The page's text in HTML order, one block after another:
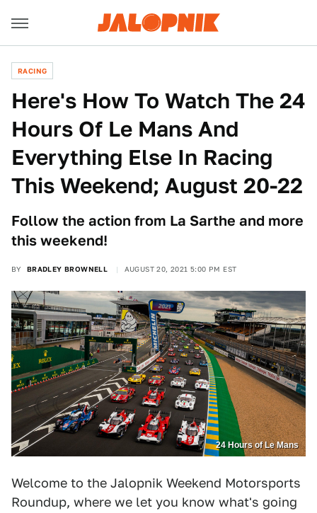
RACING
Here's How To Watch The 24
Hours Of Le Mans And
Everything Else In Racing
This Weekend; August 20-22
Follow the action from La Sarthe and more
this weekend!
BY BRADLEY BROWNELL AUGUST 20, 2021 5:00 PM EST
24 Hours of Le Mans
Welcome to the Jalopnik Weekend Motorsports
Roundup, where we let you know what's going